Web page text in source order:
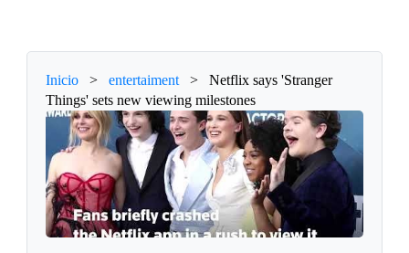
Inicio > entertaiment >
Netflix says 'Stranger
Things' sets new viewing milestones